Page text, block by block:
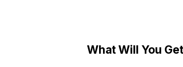
What Will You